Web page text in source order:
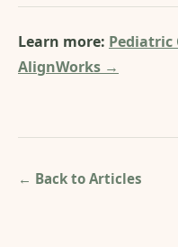
Learn more: Pediatric
AlignWorks →
← Back to Articles